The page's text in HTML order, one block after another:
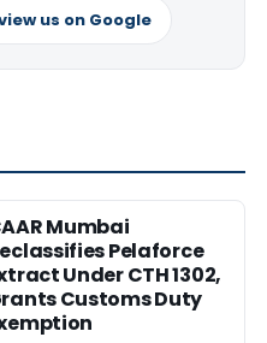
us on Google
Mumbai
Pelaforce
Under CTH 1302,
Customs Duty